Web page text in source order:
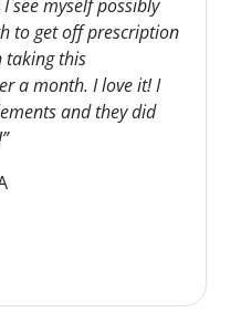
see myself possibly
to get off prescription
taking this
a month. I love it! I
and they did